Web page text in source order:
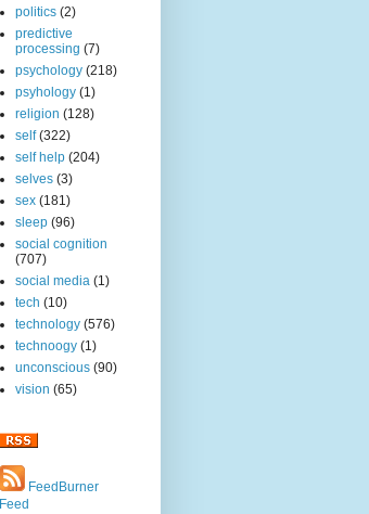
politics (2)
predictive
processing (7)
psychology (218)
psyhology (1)
religion (128)
self (322)
self help (204)
selves (3)
sex (181)
sleep (96)
social cognition
(707)
social media (1)
tech (10)
technology (576)
technoogy (1)
unconscious (90)
vision (65)
FeedBurner
Feed